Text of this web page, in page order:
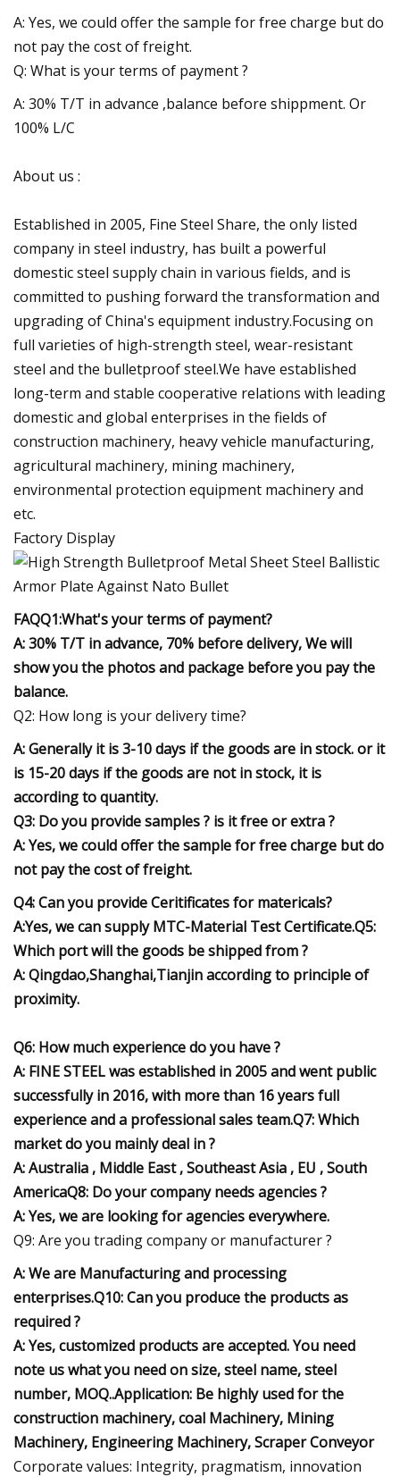
A: Yes, we could offer the sample for free charge but do
not pay the cost of freight.
Q: What is your terms of payment ?
A: 30% T/T in advance ,balance before shippment. Or
100% L/C
About us :
Established in 2005, Fine Steel Share, the only listed
company in steel industry, has built a powerful
domestic steel supply chain in various fields, and is
committed to pushing forward the transformation and
upgrading of China's equipment industry.Focusing on
full varieties of high-strength steel, wear-resistant
steel and the bulletproof steel.We have established
long-term and stable cooperative relations with leading
domestic and global enterprises in the fields of
construction machinery, heavy vehicle manufacturing,
agricultural machinery, mining machinery,
environmental protection equipment machinery and
etc.
Factory Display
FAQQ1:What's your terms of payment?
A: 30% T/T in advance, 70% before delivery, We will
show you the photos and package before you pay the
balance.
Q2: How long is your delivery time?
A: Generally it is 3-10 days if the goods are in stock. or it
is 15-20 days if the goods are not in stock, it is
according to quantity.
Q3: Do you provide samples ? is it free or extra ?
A: Yes, we could offer the sample for free charge but do
not pay the cost of freight.
Q4: Can you provide Ceritificates for matericals?
A:Yes, we can supply MTC-Material Test Certificate.Q5:
Which port will the goods be shipped from ?
A: Qingdao,Shanghai,Tianjin according to principle of
proximity.
Q6: How much experience do you have ?
A: FINE STEEL was established in 2005 and went public
successfully in 2016, with more than 16 years full
experience and a professional sales team.Q7: Which
market do you mainly deal in ?
A: Australia , Middle East , Southeast Asia , EU , South
AmericaQ8: Do your company needs agencies ?
A: Yes, we are looking for agencies everywhere.
Q9: Are you trading company or manufacturer ?
A: We are Manufacturing and processing
enterprises.Q10: Can you produce the products as
required ?
A: Yes, customized products are accepted. You need
note us what you need on size, steel name, steel
number, MOQ..Application: Be highly used for the
construction machinery, coal Machinery, Mining
Machinery, Engineering Machinery, Scraper Conveyor
Corporate values: Integrity, pragmatism, innovation